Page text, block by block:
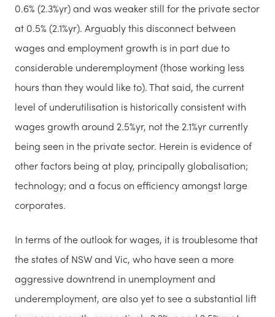
0.6% (2.3%yr) and was weaker still for the private sector
at 0.5% (2.1%yr). Arguably this disconnect between
wages and employment growth is in part due to
considerable underemployment (those working less
hours than they would like to). That said, the current
level of underutilisation is historically consistent with
wages growth around 2.5%yr, not the 2.1%yr currently
being seen in the private sector. Herein is evidence of
other factors being at play, principally globalisation;
technology; and a focus on efficiency amongst large
corporates.
In terms of the outlook for wages, it is troublesome that
the states of NSW and Vic, who have seen a more
aggressive downtrend in unemployment and
underemployment, are also yet to see a substantial lift